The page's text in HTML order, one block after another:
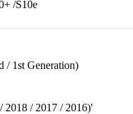
/S10e
/ 1st Generation)
2018 / 2017 / 2016)'